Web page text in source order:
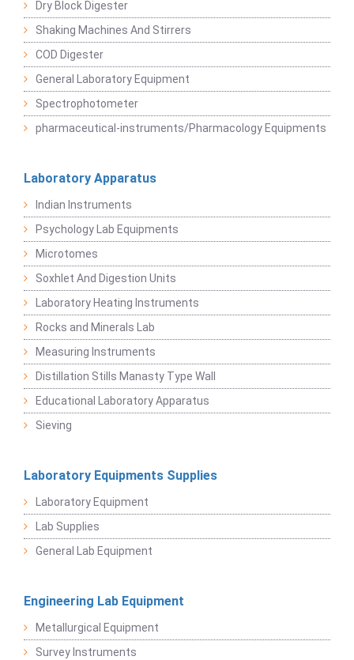
Dry Block Digester
Shaking Machines And Stirrers
COD Digester
General Laboratory Equipment
Spectrophotometer
pharmaceutical-instruments/Pharmacology Equipments
Laboratory Apparatus
Indian Instruments
Psychology Lab Equipments
Microtomes
Soxhlet And Digestion Units
Laboratory Heating Instruments
Rocks and Minerals Lab
Measuring Instruments
Distillation Stills Manasty Type Wall
Educational Laboratory Apparatus
Sieving
Laboratory Equipments Supplies
Laboratory Equipment
Lab Supplies
General Lab Equipment
Engineering Lab Equipment
Metallurgical Equipment
Survey Instruments